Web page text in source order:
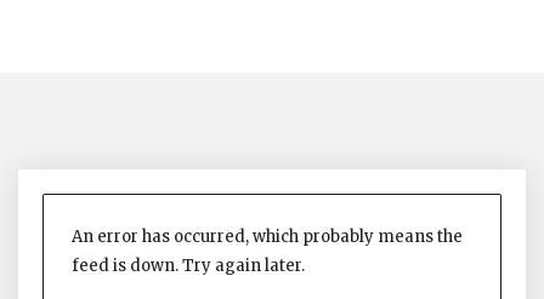
An error has occurred, which probably means the
feed is down. Try again later.